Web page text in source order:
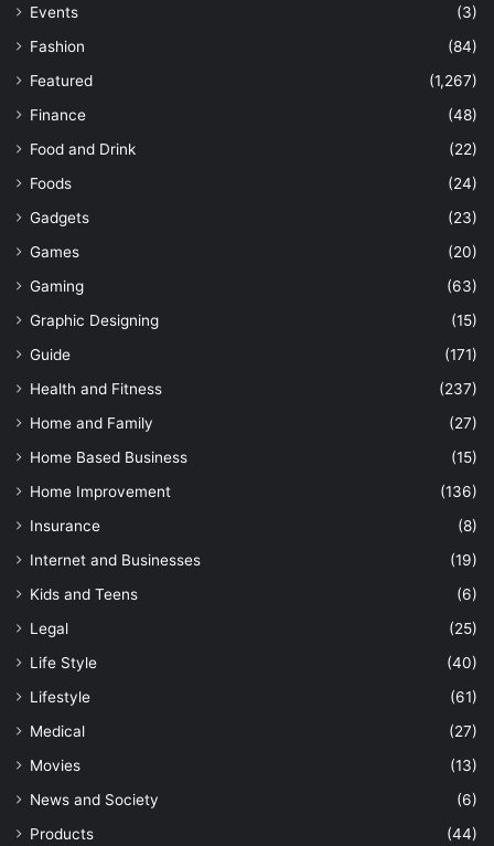
Events
(3)
Fashion
(84)
Featured
(1,267)
Finance
(48)
Food and Drink
(22)
Foods
(24)
Gadgets
(23)
Games
(20)
Gaming
(63)
Graphic Designing
(15)
Guide
(171)
Health and Fitness
(237)
Home and Family
(27)
Home Based Business
(15)
Home Improvement
(136)
Insurance
(8)
Internet and Businesses
(19)
Kids and Teens
(6)
Legal
(25)
Life Style
(40)
Lifestyle
(61)
Medical
(27)
Movies
(13)
News and Society
(6)
Products
(44)